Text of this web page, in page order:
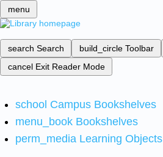
menu
search Search build_circle Toolbar
cancel Exit Reader Mode
school Campus Bookshelves
menu_book Bookshelves
perm_media Learning Objects